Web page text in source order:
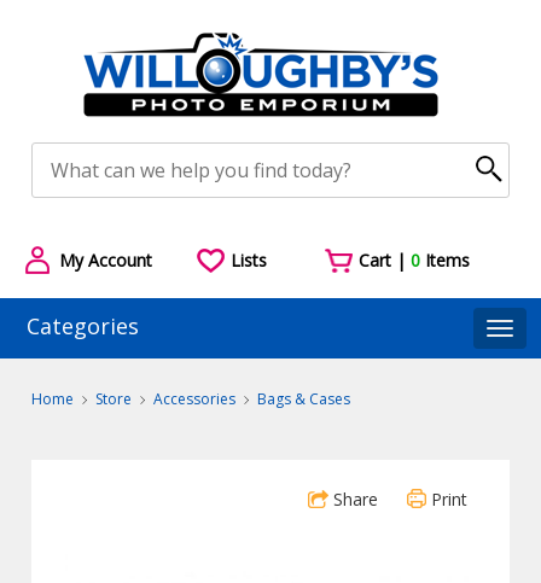
My Account Lists Cart |0 Items
Categories
Home Store Accessories Bags & Cases
Share Print